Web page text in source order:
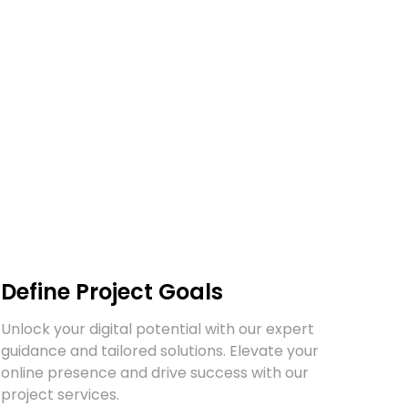
Define Project Goals
Unlock your digital potential with our expert
guidance and tailored solutions. Elevate your
online presence and drive success with our
project services.